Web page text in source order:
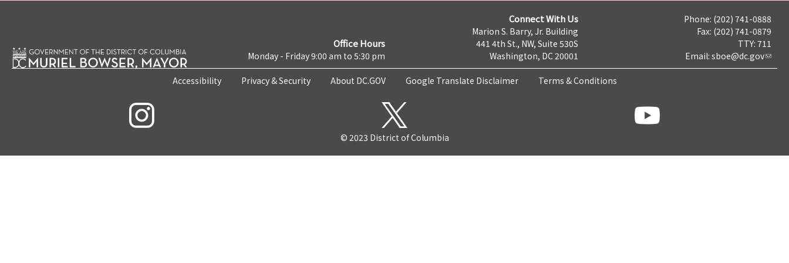
Office Hours
Monday - Friday 9:00 am to 5:30 pm
Connect With Us
Marion S. Barry, Jr. Building
441 4th St., NW, Suite 530S
Washington, DC 20001
Phone: (202) 741-0888
Fax: (202) 741-0879
TTY: 711
Email: sboe@dc.gov
Accessibility Privacy & Security About DC.GOV Google Translate Disclaimer Terms & Conditions
© 2023 District of Columbia